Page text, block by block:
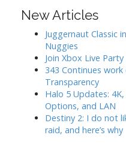
c
New Articles
Juggernaut Classic
Nuggies
Join Xbox Live
343 Continues work
Transparency
Halo 5 Updates: 4K,
Options, and LAN
Destiny 2: I do not
raid, and here’s why